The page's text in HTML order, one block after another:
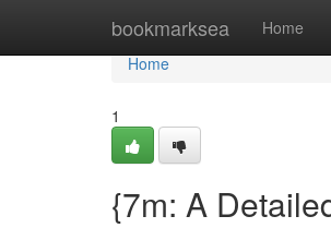
bookmarksea Home
Home
Home
1
{7m: A